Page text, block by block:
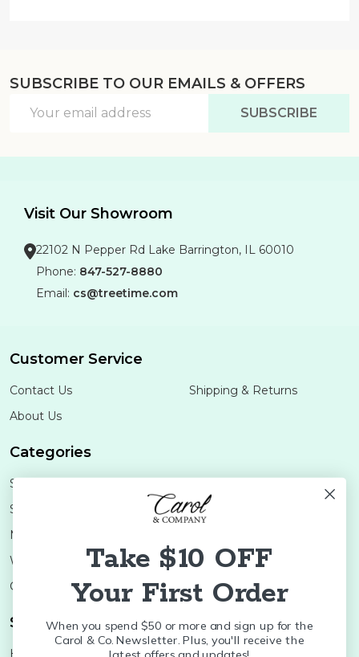
SUBSCRIBE TO OUR EMAILS & OFFERS
Address
SUBSCRIBE
Visit Our Showroom
22102 N Pepper Rd Lake Barrington, IL 60010
Phone: 847-527-8880
Email: cs@treetime.com
Customer Service
Contact Us
About Us
Shipping & Returns
Categories
Shop Minis
Stoneware
Melamine
Wood Boards
Colleges
Brands
SALE
Shop Brands
Huras Family K&K Interiors
Take $10 OFF
Your First Order
When you spend $50 or more and sign up for the
Carol & Co. Newsletter. Plus, you'll receive the